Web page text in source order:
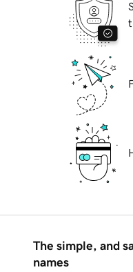
The simple, and
names